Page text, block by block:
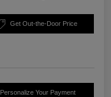
Get Out-the-Door Price
Personalize Your Payment